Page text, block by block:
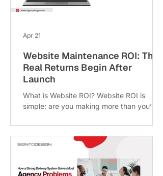
color, making it one of the most powerful
Website Maintenance ROI: The
Real Returns Begin After
Launch
What is Website ROI? Website ROI is
simple: are you making more than you’re
includes leads, brand trust, customer
engagement and time saved. At
SigntoDesign, we see websites as more
than digital brochures; they're 24/7
revenue engines. In fact, businesses
Apr 21